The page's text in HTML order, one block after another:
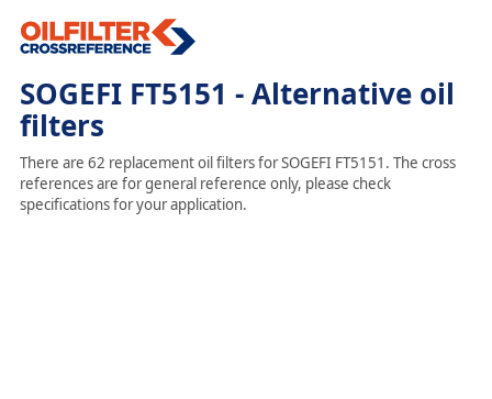
SOGEFI FT5151 - Alternative oil
filters
There are 62 replacement oil filters for SOGEFI FT5151. The cross
references are for general reference only, please check
specifications for your application.